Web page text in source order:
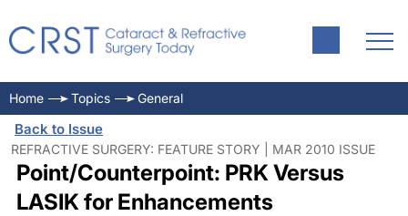
Home Topics General
Back to Issue
REFRACTIVE SURGERY: FEATURE STORY | MAR 2010 ISSUE
Point/Counterpoint: PRK Versus
LASIK for Enhancements